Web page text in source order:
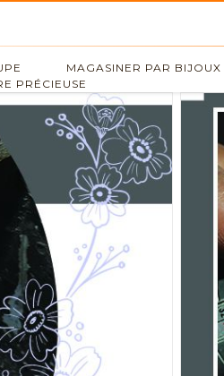
MAGASINER PAR BIJOUX
PRÉCIEUSE